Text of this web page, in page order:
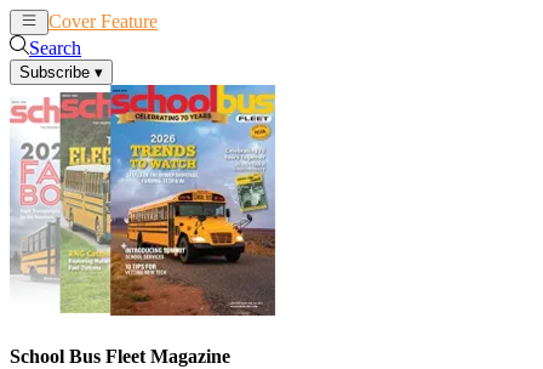
Cover Feature
Search
Subscribe ▾
School Bus Fleet Magazine